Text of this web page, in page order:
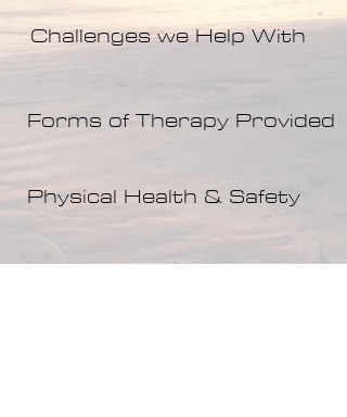
Challenges we Help With
Forms of Therapy Provided
Physical Health & Safety